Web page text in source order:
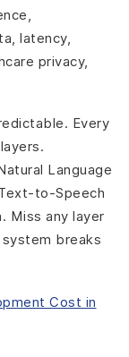
latency,
privacy,
Every
Language
to-Speech
Miss any layer
breaks
Cost in